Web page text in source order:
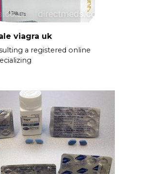
viagra uk
a registered online